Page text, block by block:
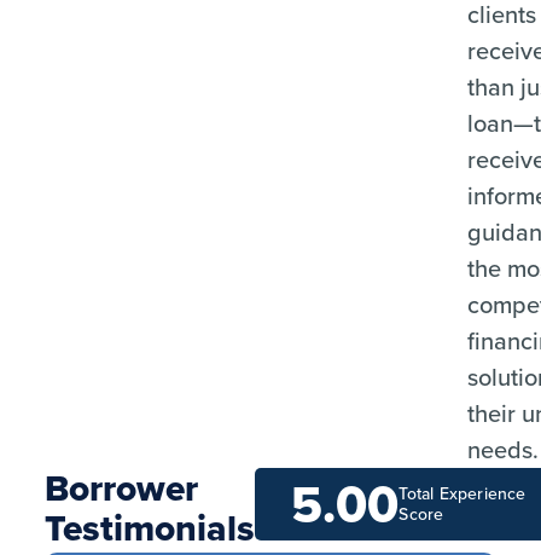
clients
than
the
their
needs.
Borrower
Testimonials
Total Experience
Score
5.00